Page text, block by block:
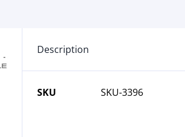
Description
SKU SKU-3396